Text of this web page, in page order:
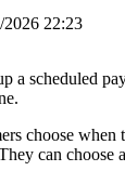
2026 22:23
a scheduled
choose
can choose